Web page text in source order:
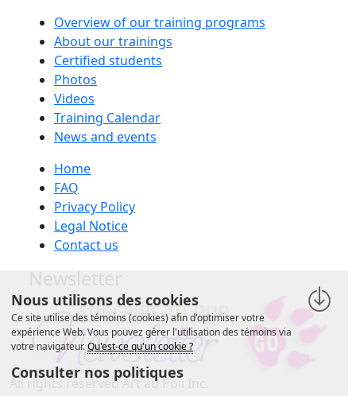
Overview of our training programs
About our trainings
Certified students
Photos
Videos
Training Calendar
News and events
Home
FAQ
Privacy Policy
Legal Notice
Contact us
Newsletter
All rights reserved Art au Poil Inc.
Nous utilisons des cookies
Ce site utilise des témoins (cookies) afin d'optimiser votre
expérience Web. Vous pouvez gérer l'utilisation des témoins via
votre navigateur.Qu'est-ce qu'un cookie ?
Consulter nos politiques